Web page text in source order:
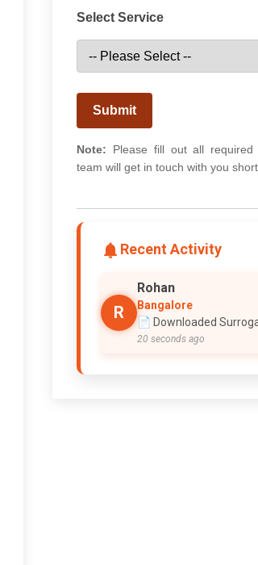
Select Service
Submit
Note: Please fill out all required
team will get in touch with you
Recent Activity
R
Rohan
Bangalore
📄 Downloaded
20 seconds ago